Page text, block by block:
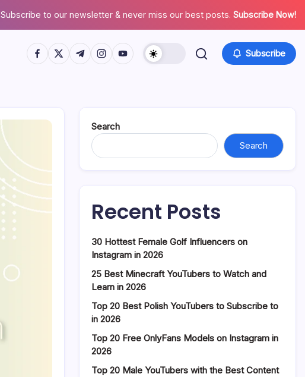
Subscribe to our newsletter & never miss our best posts. Subscribe Now!
https://www.facebook.com/
https://twitter.com/
https://t.me/
https://www.instagram.com/
https://youtube.com/ Subscribe
Search
Search
Recent Posts
30 Hottest Female Golf Influencers on
Instagram in 2026
25 Best Minecraft YouTubers to Watch and
Learn in 2026
Top 20 Best Polish YouTubers to Subscribe to
in 2026
Top 20 Free OnlyFans Models on Instagram in
2026
Top 20 Male YouTubers with the Best Content